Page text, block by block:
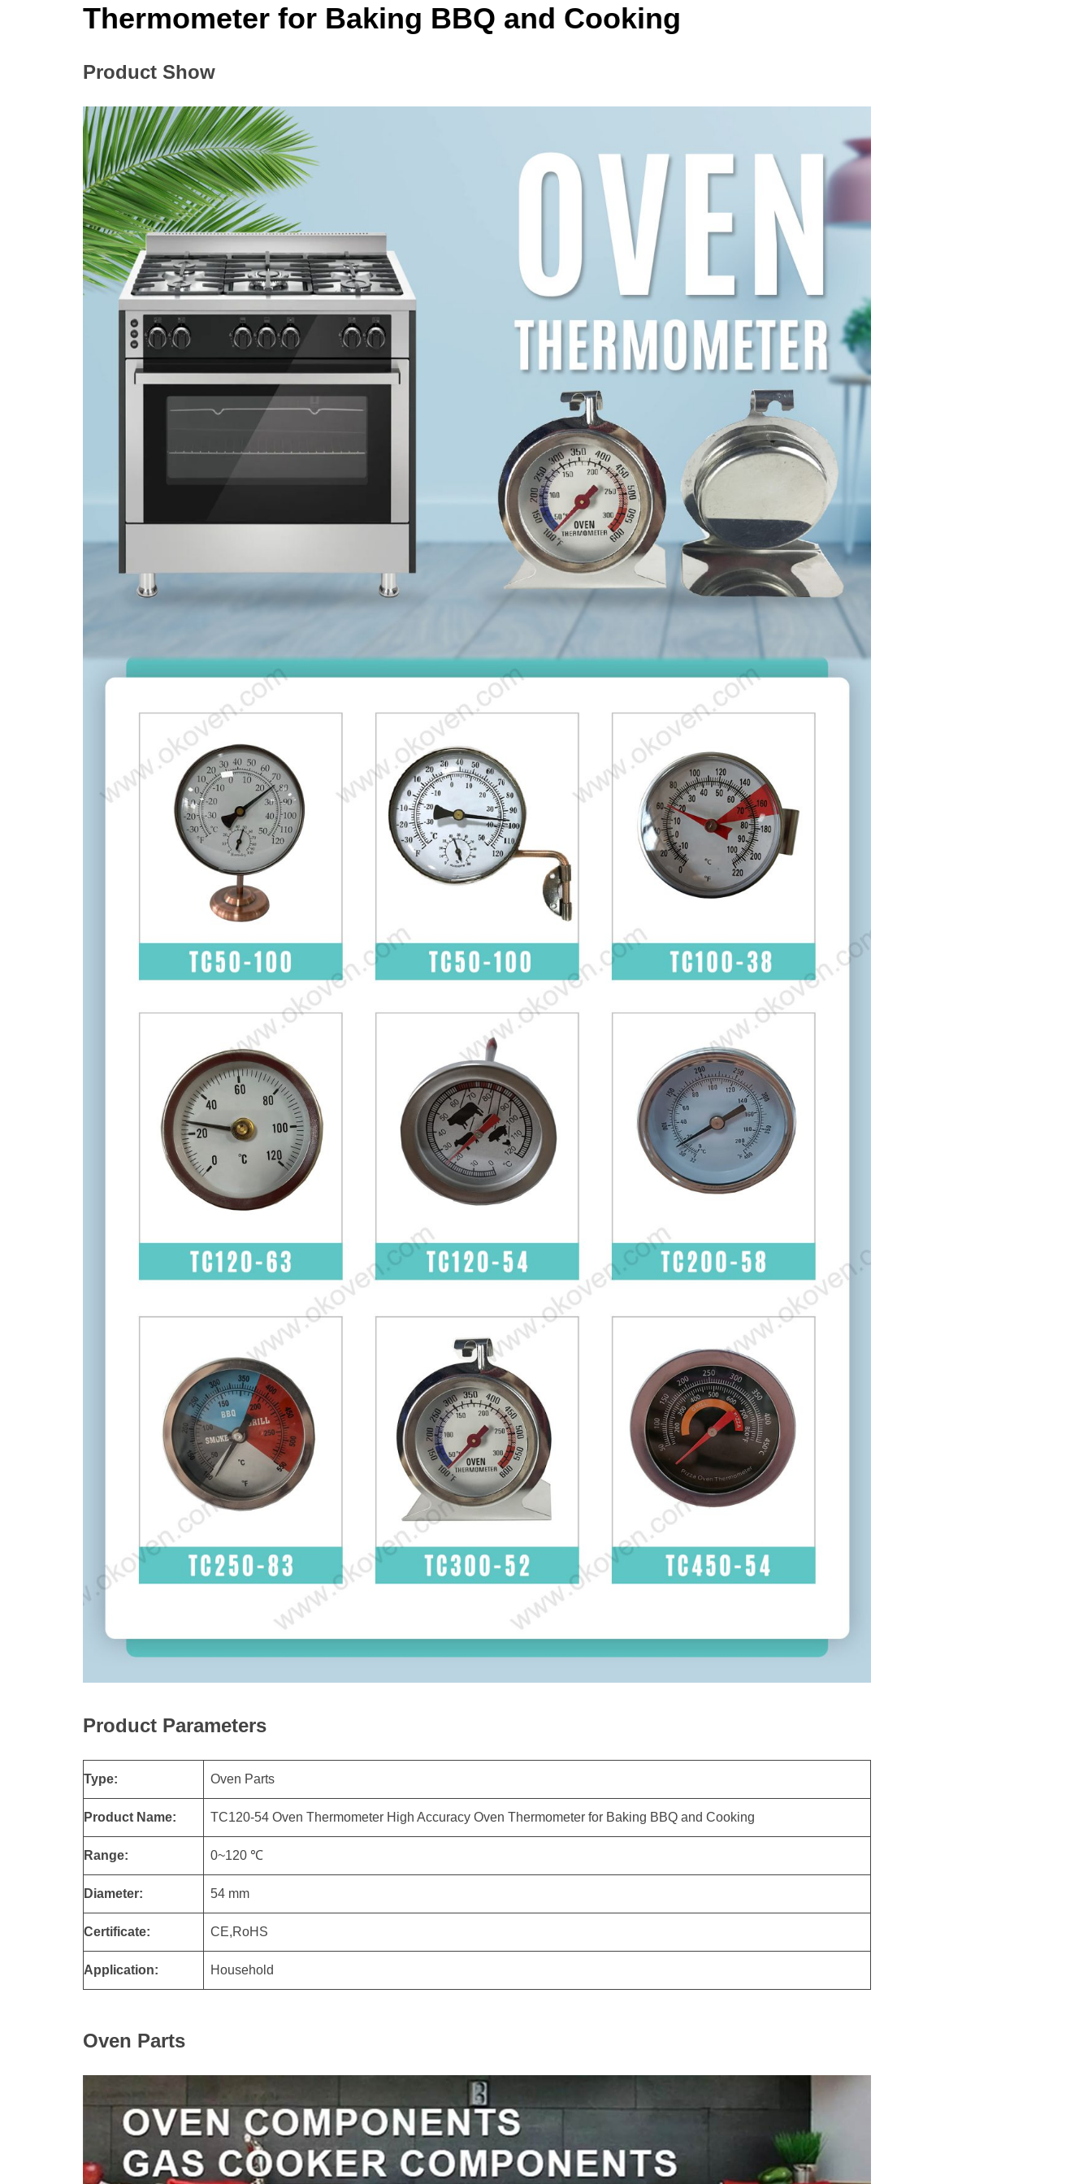
Thermometer for Baking BBQ and Cooking
Product Show
Product Parameters
Type: Oven Parts
Product Name: TC120-54 Oven Thermometer High Accuracy Oven Thermometer for Baking BBQ and Cooking
Range: 0~120 ℃
Diameter: 54 mm
Certificate: CE,RoHS
Application: Household
Oven Parts